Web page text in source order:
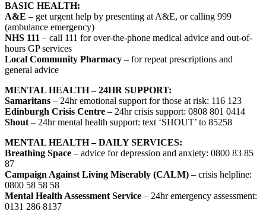
BASIC HEALTH:
A&E – get urgent help by presenting at A&E, or calling 999
(ambulance emergency)
NHS 111 – call 111 for over-the-phone medical advice and out-of-
hours GP services
Local Community Pharmacy – for repeat prescriptions and
general advice
MENTAL HEALTH – 24HR SUPPORT:
Samaritans – 24hr emotional support for those at risk: 116 123
Edinburgh Crisis Centre – 24hr crisis support: 0808 801 0414
Shout – 24hr mental health support: text ‘SHOUT’ to 85258
MENTAL HEALTH – DAILY SERVICES:
Breathing Space – advice for depression and anxiety: 0800 83 85
87
Campaign Against Living Miserably (CALM) – crisis helpline:
0800 58 58 58
Mental Health Assessment Service – 24hr emergency assessment:
0131 286 8137